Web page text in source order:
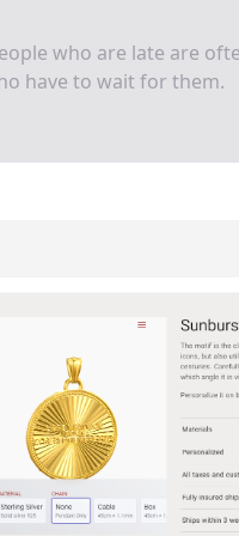
who are late are
have to wait for them.